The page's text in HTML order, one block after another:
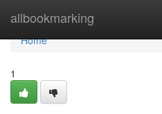
allbookmarking
Home
Home
1